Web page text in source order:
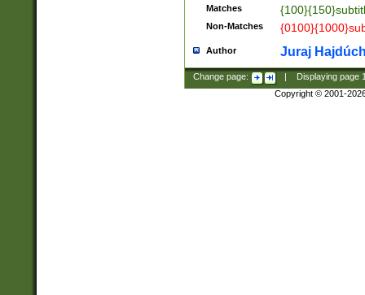
Matches
Non-Matches
Author Juraj
Change page: Displaying page
Copyright © 2001-